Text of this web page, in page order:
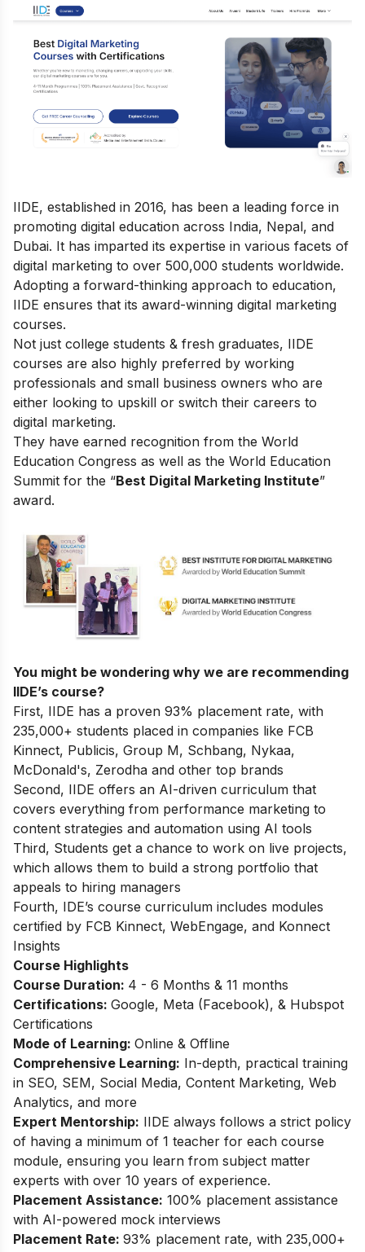
IIDE, established in 2016, has been a leading force in
promoting digital education across India, Nepal, and
Dubai. It has imparted its expertise in various facets of
digital marketing to over 500,000 students worldwide.
Adopting a forward-thinking approach to education,
IIDE ensures that its award-winning digital marketing
courses.
Not just college students & fresh graduates, IIDE
courses are also highly preferred by working
professionals and small business owners who are
either looking to upskill or switch their careers to
digital marketing.
They have earned recognition from the World
Education Congress as well as the World Education
Summit for the “Best Digital Marketing Institute”
award.
You might be wondering why we are recommending
IIDE’s course?
First, IIDE has a proven 93% placement rate, with
235,000+ students placed in companies like FCB
Kinnect, Publicis, Group M, Schbang, Nykaa,
McDonald's, Zerodha and other top brands
Second, IIDE offers an AI-driven curriculum that
covers everything from performance marketing to
content strategies and automation using AI tools
Third, Students get a chance to work on live projects,
which allows them to build a strong portfolio that
appeals to hiring managers
Fourth, IDE’s course curriculum includes modules
certified by FCB Kinnect, WebEngage, and Konnect
Insights
Course Highlights
Course Duration: 4 - 6 Months & 11 months
Certifications: Google, Meta (Facebook), & Hubspot
Certifications
Mode of Learning: Online & Offline
Comprehensive Learning: In-depth, practical training
in SEO, SEM, Social Media, Content Marketing, Web
Analytics, and more
Expert Mentorship: IIDE always follows a strict policy
of having a minimum of 1 teacher for each course
module, ensuring you learn from subject matter
experts with over 10 years of experience.
Placement Assistance: 100% placement assistance
with AI-powered mock interviews
Placement Rate: 93% placement rate, with 235,000+